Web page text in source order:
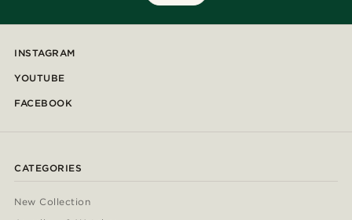
INSTAGRAM
YOUTUBE
FACEBOOK
CATEGORIES
New Collection